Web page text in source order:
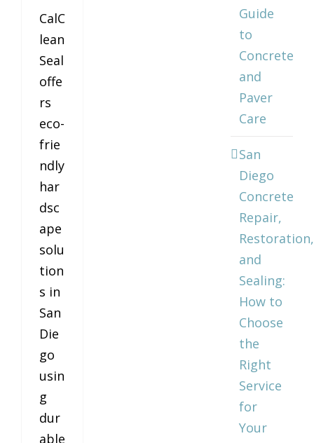
CalC
lean
Seal
offe
rs
eco-
frie
ndly
har
dsc
ape
solu
tion
s in
San
Die
go
usin
g
dur
able
Guide
to
Concrete
and
Paver
Care
San
Diego
Concrete
Repair,
Restoration,
and
Sealing:
How to
Choose
the
Right
Service
for
Your